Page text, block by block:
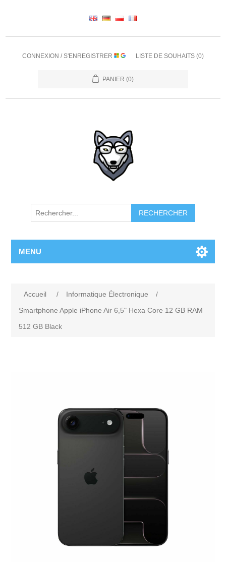
CONNEXION / S'ENREGISTRER LISTE DE SOUHAITS (0)
PANIER (0)
RECHERCHER
MENU
Accueil / Informatique Électronique
/
Smartphone Apple iPhone Air 6,5" Hexa Core 12 GB RAM
512 GB Black